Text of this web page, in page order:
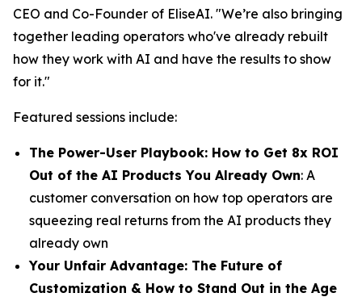
CEO and Co-Founder of EliseAI. "We’re also bringing
together leading operators who've already rebuilt
how they work with AI and have the results to show
for it."
Featured sessions include:
The Power-User Playbook: How to Get 8x ROI
Out of the AI Products You Already Own: A
customer conversation on how top operators are
squeezing real returns from the AI products they
already own
Your Unfair Advantage: The Future of
Customization & How to Stand Out in the Age